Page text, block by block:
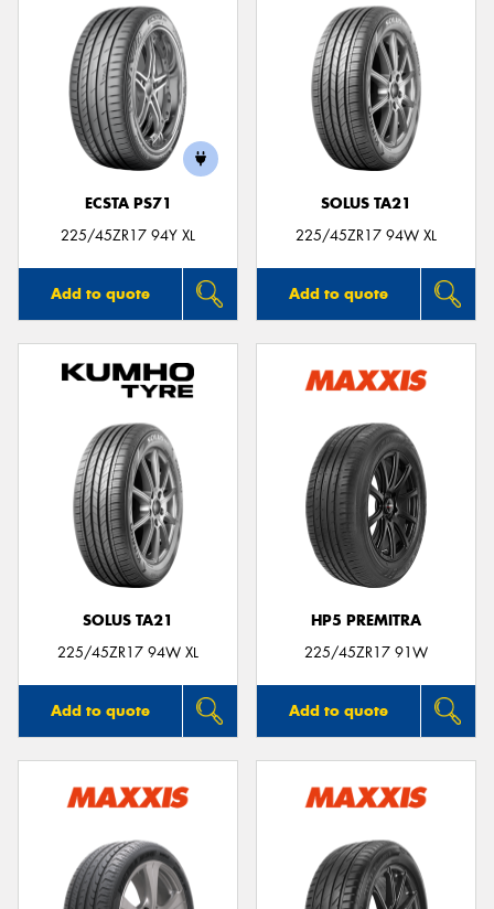
ECSTA PS71
225/45ZR17 94Y XL
Add to quote
SOLUS TA21
225/45ZR17 94W XL
Add to quote
SOLUS TA21
225/45ZR17 94W XL
Add to quote
HP5 PREMITRA
225/45ZR17 91W
Add to quote